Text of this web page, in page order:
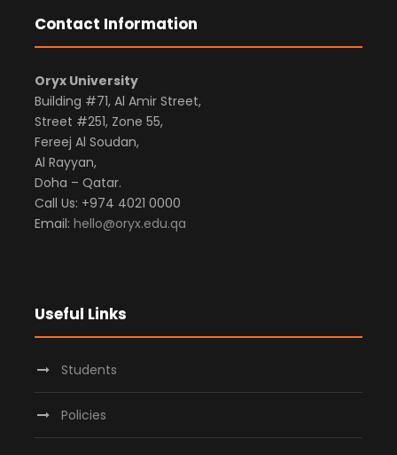
Contact Information
Oryx University
Building #71, Al Amir Street,
Street #251, Zone 55,
Fereej Al Soudan,
Al Rayyan,
Doha – Qatar.
Call Us: +974 4021 0000
Email: hello@oryx.edu.qa
Useful Links
Students
Policies